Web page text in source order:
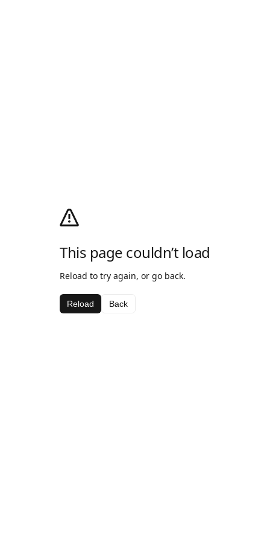
This page couldn’t load
Reload to try again, or go back.
Reload Back